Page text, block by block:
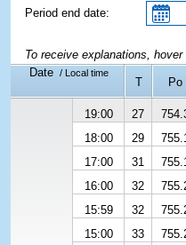
Period end date:
To receive explanations,
Date / Local time
T Po
19:00 27
18:00
29
17:00
31
16:00
32
15:59
32
15:00
33